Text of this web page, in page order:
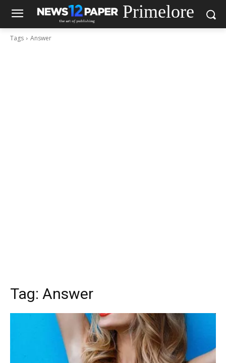
Primelore
Tags Answer
Tag: Answer